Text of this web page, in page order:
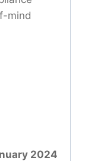
mind
2024